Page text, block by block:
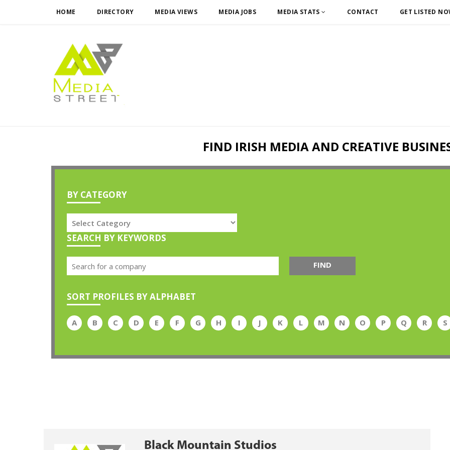
HOME DIRECTORY MEDIA VIEWS MEDIA JOBS MEDIA STATS CONTACT GET LISTED
FIND IRISH MEDIA AND CREATIVE
BY CATEGORY
SEARCH BY KEYWORDS
FIND
SORT PROFILES BY ALPHABET
A B C D E F G H I J K L M N O P Q R S
Black Mountain Studios